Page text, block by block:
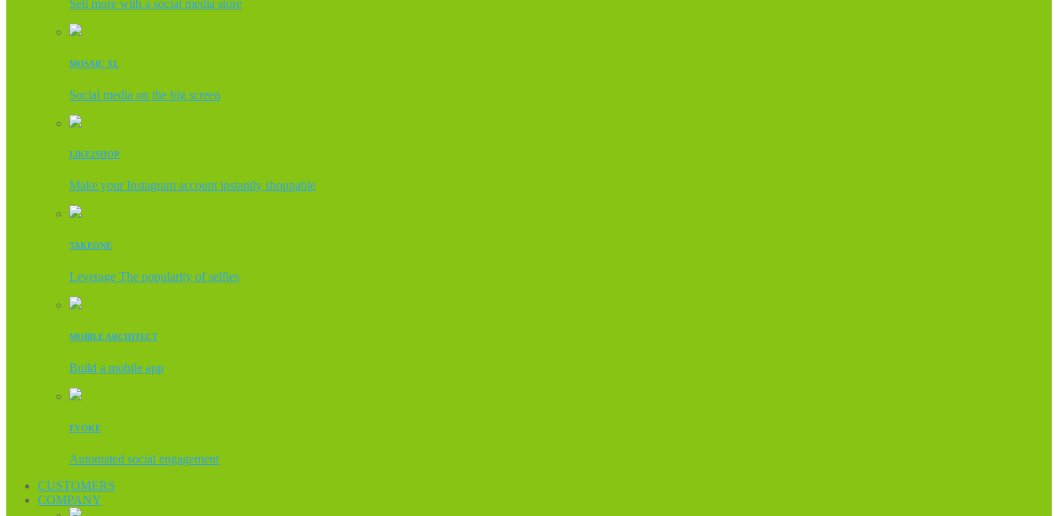
Sell more with a social media store
MOSAIC XL
Social media on the big screen
LIKE2SHOP
Make your Instagram account instantly shoppable
TAKEONE
Leverage The popularity of selfies
MOBILE ARCHITECT
Build a mobile app
EVOKE
Automated social engagement
CUSTOMERS
COMPANY